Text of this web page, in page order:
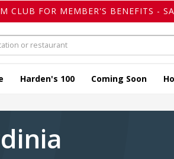
CLUB FOR MEMBER'S BENEFITS -
Harden's 100 Coming Soon